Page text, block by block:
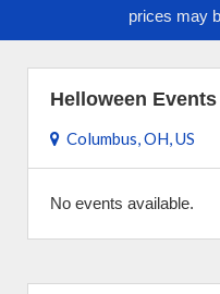
prices may
Helloween Events
Columbus, OH, US
No events available.